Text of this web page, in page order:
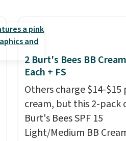
free account, select
shipping option, and
BDFREE at checkout. It's
meant to not clog your
and lock in moisture.
over 21,000 reviewers
awarded a 4.5/5 star
Amazon for what they
non-greasy and
2 Burt's Bees BB
Each + FS
Others charge $14-$15
cream, but this 2-pack
Burt's Bees SPF 15
Light/Medium BB